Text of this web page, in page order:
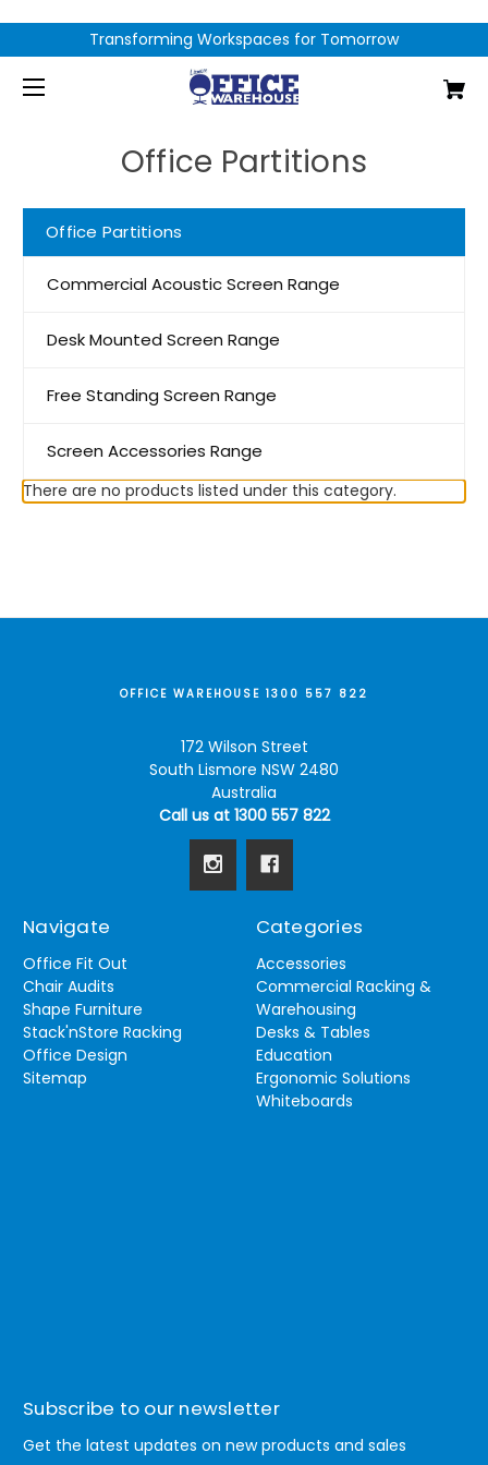
Transforming Workspaces for Tomorrow
Office Partitions
Office Partitions
Commercial Acoustic Screen Range
Desk Mounted Screen Range
Free Standing Screen Range
Screen Accessories Range
There are no products listed under this category.
OFFICE WAREHOUSE 1300 557 822
172 Wilson Street
South Lismore NSW 2480
Australia
Call us at 1300 557 822
Navigate
Office Fit Out
Chair Audits
Shape Furniture
Stack'nStore Racking
Office Design
Sitemap
Categories
Accessories
Commercial Racking &
Warehousing
Desks & Tables
Education
Ergonomic Solutions
Whiteboards
Subscribe to our newsletter
Get the latest updates on new products and sales